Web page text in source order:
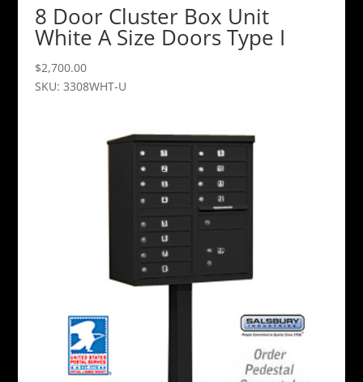
8 Door Cluster Box Unit
White A Size Doors Type I
$2,700.00
SKU: 3308WHT-U